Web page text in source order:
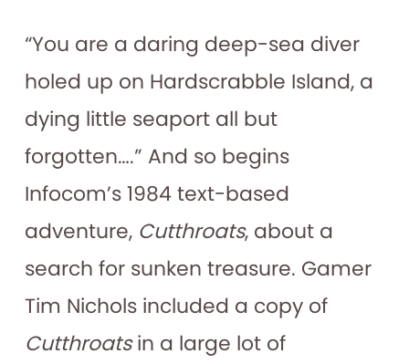
“You are a daring deep-sea diver
holed up on Hardscrabble Island, a
dying little seaport all but
forgotten….” And so begins
Infocom’s 1984 text-based
adventure, Cutthroats, about a
search for sunken treasure. Gamer
Tim Nichols included a copy of
Cutthroatsin a large lot of